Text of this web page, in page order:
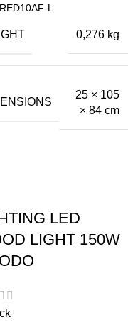
RED10AF-L
0,276 kg
25 × 105
× 84 cm
LED
LIGHT 150W